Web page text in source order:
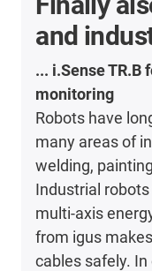
and
... i.Sense
monitoring
Robots have
many areas of
welding,
Industrial
multi-axis
from igus
cables safely.